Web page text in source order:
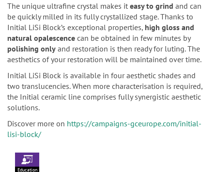
The unique ultrafine crystal makes it easy to grind and can
be quickly milled in its fully crystallized stage. Thanks to
Initial LiSi Block’s exceptional properties, high gloss and
natural opalescence can be obtained in few minutes by
polishing only and restoration is then ready for luting. The
aesthetics of your restoration will be maintained over time.
Initial LiSi Block is available in four aesthetic shades and
two translucencies. When more characterisation is required,
the Initial ceramic line comprises fully synergistic aesthetic
solutions.
Discover more on https://campaigns-gceurope.com/initial-
lisi-block/
Education